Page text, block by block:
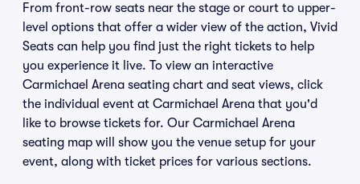
From front-row seats near the stage or court to upper-
level options that offer a wider view of the action, Vivid
Seats can help you find just the right tickets to help
you experience it live. To view an interactive
Carmichael Arena seating chart and seat views, click
the individual event at Carmichael Arena that you'd
like to browse tickets for. Our Carmichael Arena
seating map will show you the venue setup for your
event, along with ticket prices for various sections.